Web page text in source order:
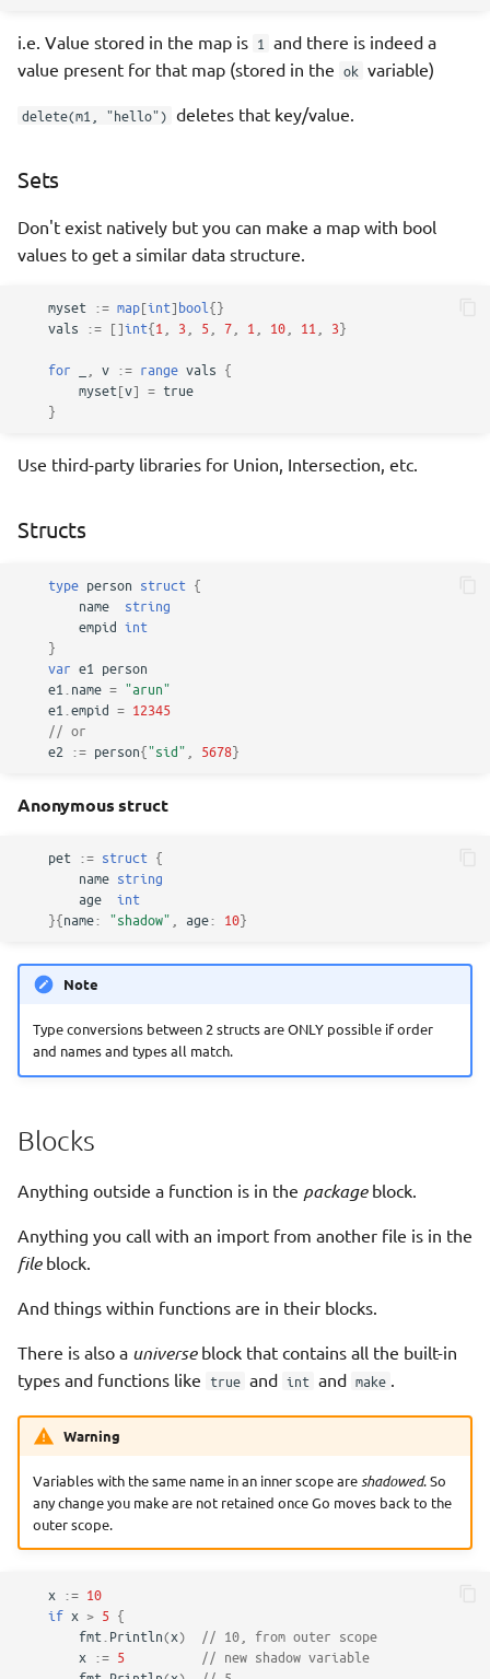
i.e. Value stored in the map is 1 and there is indeed a
value present for that map (stored in the ok variable)
delete(m1, "hello") deletes that key/value.
Sets
Don't exist natively but you can make a map with bool
values to get a similar data structure.
myset := map[int]bool {}
vals := []int{1 3 5 7 1 10 11 3}
for v := range vals {
myset[v] = true
}
Use third-party libraries for Union, Intersection, etc.
Structs
type person struct {
name
string
empid int
}
var e1 person
e1 name = "arun"
e1 empid = 12345
// or
e2 := person{"sid" 5678}
Anonymous struct
pet := struct {
name string
age
int
}{name: "shadow" age: 10}
Note
Type conversions between 2 structs are ONLY possible if order
and names and types all match.
Blocks
Anything outside a function is in the packageblock.
Anything you call with an import from another file is in the
fileblock.
And things within functions are in their blocks.
There is also a universeblock that contains all the built-in
types and functions like true and int and make
Warning
Variables with the same name in an inner scope areshadowed. So
any change you make are not retained once Go moves back to the
outer scope.
x := 10
if x > 5 {
fmt Println(x)
// 10, from outer scope
x := 5
// new shadow variable